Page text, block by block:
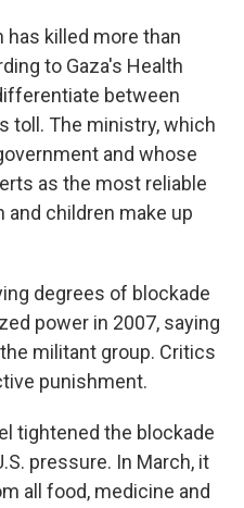
has killed more than
to Gaza's Health
between
toll. The ministry, which
and whose
as the most reliable
and children make up
degrees of blockade
power in 2007, saying
militant group. Critics
punishment.
tightened the blockade
pressure. In March, it
all food, medicine and